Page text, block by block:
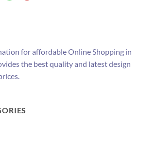
for affordable Online Shopping in
the best quality and latest design